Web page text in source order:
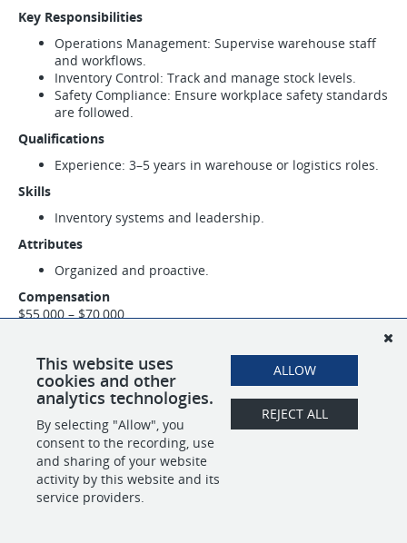
Key Responsibilities
Operations Management: Supervise warehouse staff
and workflows.
Inventory Control: Track and manage stock levels.
Safety Compliance: Ensure workplace safety standards
are followed.
Qualifications
Experience: 3–5 years in warehouse or logistics roles.
Skills
Inventory systems and leadership.
Attributes
Organized and proactive.
Compensation
$55,000 – $70,000
SHARE APPLY
This website uses
cookies and other
analytics technologies.
By selecting "Allow", you
consent to the recording, use
and sharing of your website
activity by this website and its
service providers.
ALLOW
REJECT ALL
POWERED BY